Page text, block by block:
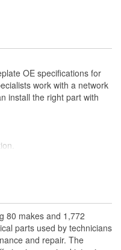
OE specifications for
work with a network
install the right part with
water and dirt out.
80 makes and 1,772
parts used by technicians
and repair. The